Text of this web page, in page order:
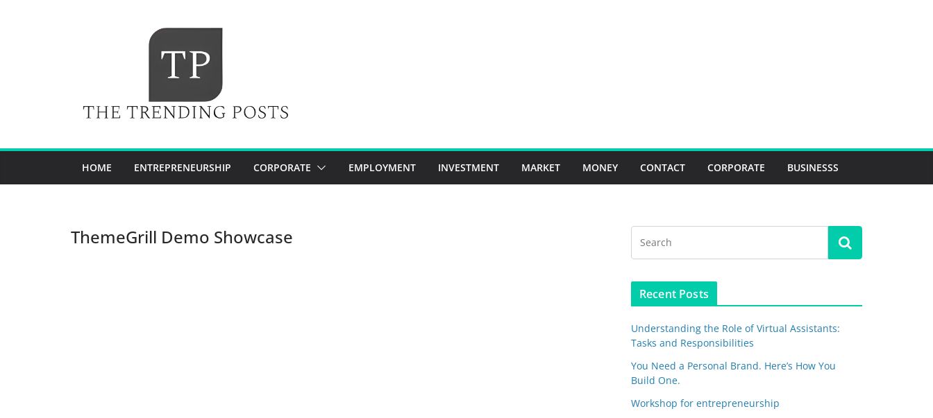
HOME ENTREPRENEURSHIP CORPORATE EMPLOYMENT INVESTMENT MARKET MONEY CONTACT CORPORATE BUSINESSS
ThemeGrill Demo Showcase
Recent Posts
Understanding the Role of Virtual Assistants:
Tasks and Responsibilities
You Need a Personal Brand. Here’s How You
Build One.
Workshop for entrepreneurship